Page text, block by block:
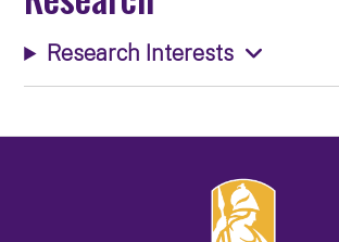
Research Interests